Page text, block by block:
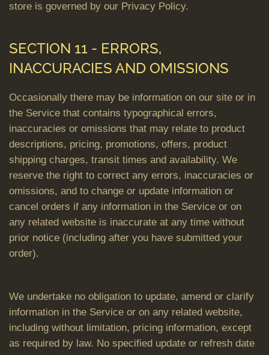
store is governed by our Privacy Policy.
SECTION 11 - ERRORS,
INACCURACIES AND OMISSIONS
Occasionally there may be information on our site or in
the Service that contains typographical errors,
inaccuracies or omissions that may relate to product
descriptions, pricing, promotions, offers, product
shipping charges, transit times and availability. We
reserve the right to correct any errors, inaccuracies or
omissions, and to change or update information or
cancel orders if any information in the Service or on
any related website is inaccurate at any time without
prior notice (including after you have submitted your
order).
We undertake no obligation to update, amend or clarify
information in the Service or on any related website,
including without limitation, pricing information, except
as required by law. No specified update or refresh date